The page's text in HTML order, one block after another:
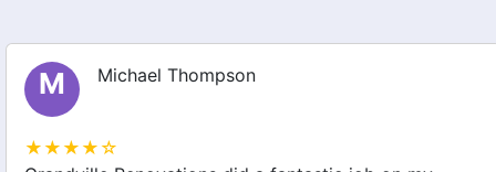
M Michael Thompson
★★★★☆